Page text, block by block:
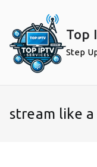
content
Top
Step
stream like a